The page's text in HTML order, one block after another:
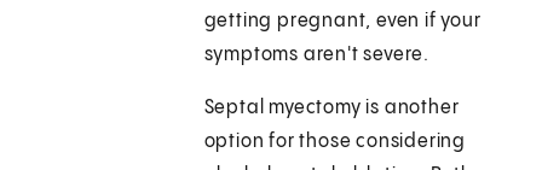
getting pregnant, even if your
symptoms aren't severe.
Septal myectomy is another
option for those considering